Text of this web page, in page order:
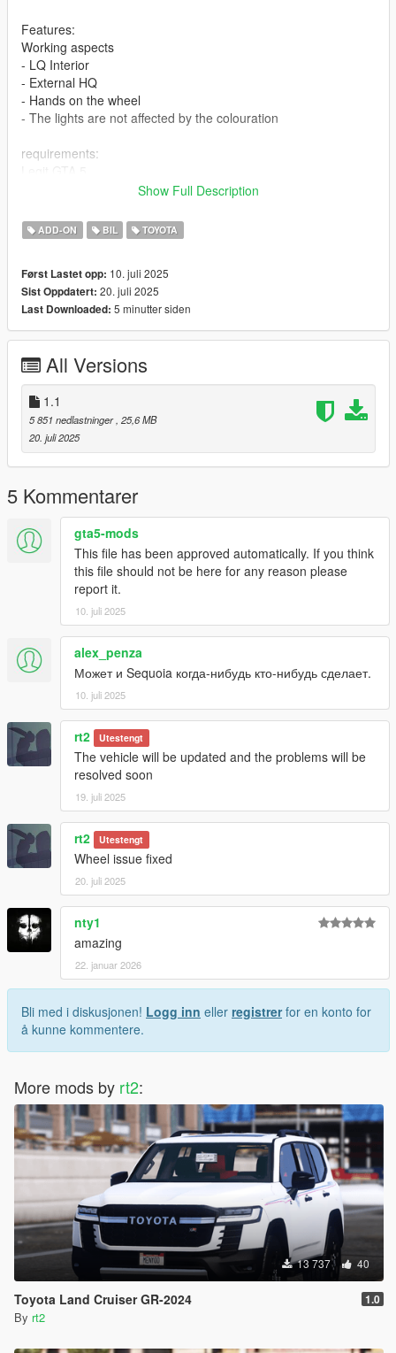
Features:
Working aspects
- LQ Interior
- External HQ
- Hands on the wheel
- The lights are not affected by the colouration
requirements:
1-Put the "zuwtrdpro2020" folder into the dlcpacks with exactly
V/mods/update/x64/dlcpacks.
2-Edit dlclist.xml (Grand Theft Auto
V/mods/update/update.rpf/common/data/dlclist.xml) and add a
any trainer or
3-for example Menyoo SP
(https://github.com/MAFINS/MenyooSP/releases/download/v1.
8.1/MenyooSP.zip) by using the trainer and spawn the car with
name "zuwtrdpro2020
Show Full Description
ADD-ON BIL TOYOTA
Først Lastet opp: 10. juli 2025
Sist Oppdatert: 20. juli 2025
Last Downloaded: 5 minutter siden
All Versions
1.1
5 851 nedlastninger , 25,6 MB
20. juli 2025
5 Kommentarer
gta5-mods
This file has been approved automatically. If you think
this file should not be here for any reason please
report it.
10. juli 2025
alex_penza
Может и Sequoia когда-нибудь кто-нибудь сделает.
10. juli 2025
rt2 Utestengt
The vehicle will be updated and the problems will be
resolved soon
19. juli 2025
rt2 Utestengt
Wheel issue fixed
20. juli 2025
nty1
amazing
22. januar 2026
Bli med i diskusjonen! Logg inn eller registrerfor en konto for
å kunne kommentere.
More mods by rt2:
13 737 40
Toyota Land Cruiser GR-2024 1.0
By rt2